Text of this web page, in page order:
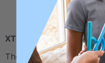
XT / Medium Firm
The middle "Xtra Tough"